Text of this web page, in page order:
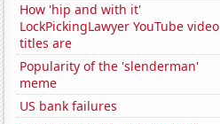
How 'hip and with it'
LockPickingLawyer YouTube video
titles are
Popularity of the 'slenderman'
meme
US bank failures